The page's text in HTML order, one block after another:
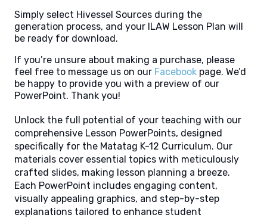
Simply select Hivessel Sources during the
generation process, and your ILAW Lesson Plan will
be ready for download.
If you’re unsure about making a purchase, please
feel free to message us on our Facebook page. We’d
be happy to provide you with a preview of our
PowerPoint. Thank you!
Unlock the full potential of your teaching with our
comprehensive Lesson PowerPoints, designed
specifically for the Matatag K-12 Curriculum. Our
materials cover essential topics with meticulously
crafted slides, making lesson planning a breeze.
Each PowerPoint includes engaging content,
visually appealing graphics, and step-by-step
explanations tailored to enhance student